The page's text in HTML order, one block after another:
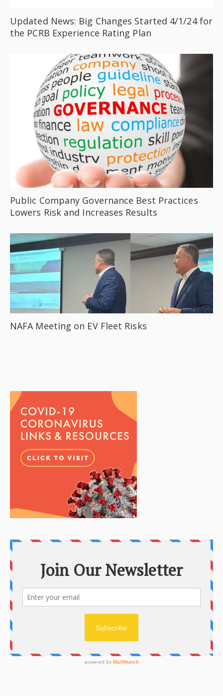
Updated News: Big Changes Started 4/1/24 for
the PCRB Experience Rating Plan
Public Company Governance Best Practices
Lowers Risk and Increases Results
NAFA Meeting on EV Fleet Risks